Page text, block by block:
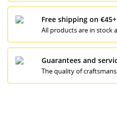
Free shipping on
All products are in stock
Guarantees and
The quality of
((TITLE))
SIGN IN